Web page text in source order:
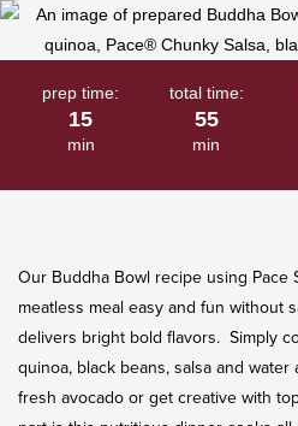
Same
page
link.
prep time:
15
min
total time:
55
min
Our Buddha Bowl recipe using Pace
meatless meal easy and fun without
delivers bright bold flavors. Simply
quinoa, black beans, salsa and
fresh avocado or get creative with